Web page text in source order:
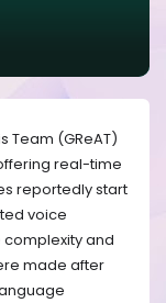
Team (GReAT)
real-time
reportedly start
voice
and
made after